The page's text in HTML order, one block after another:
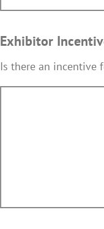
Exhibitor
Is there an incentive